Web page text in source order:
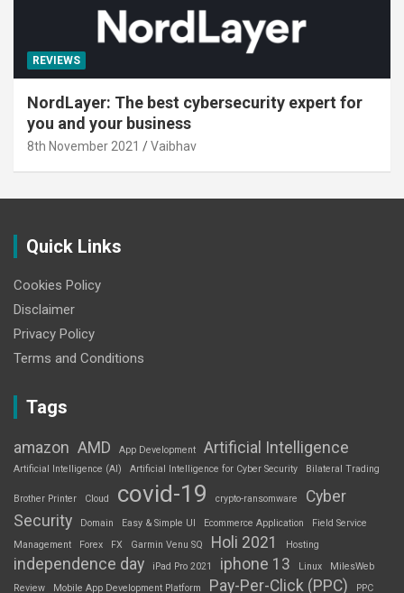
REVIEWS
NordLayer: The best cybersecurity expert for
you and your business
8th November 2021 Vaibhav
Quick Links
Cookies Policy
Disclaimer
Privacy Policy
Terms and Conditions
Tags
amazon AMD App Development Artificial Intelligence
Artificial Intelligence (AI) Artificial Intelligence for Cyber Security Bilateral Trading
Brother Printer Cloud covid-19 crypto-ransomware
Cyber
Security
Domain Easy & Simple UI Ecommerce Application
Field Service
Management
Forex FX Garmin Venu SQ Holi 2021 Hosting
independence day iPad Pro 2021 iphone 13 Linux
MilesWeb
Review
Mobile App Development Platform Pay-Per-Click (PPC) PPC